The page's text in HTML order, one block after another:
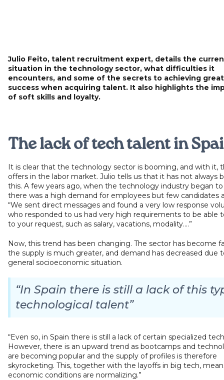
Julio Feito, talent recruitment expert, details the
situation in the technology sector, what difficulties it
encounters, and some of the secrets to achieving
success when acquiring talent. It also highlights the
of soft skills and loyalty.
The lack of tech talent in
It is clear that the technology sector is booming, and with it,
offers in the labor market. Julio tells us that it has not always
this. A few years ago, when the technology industry began
there was a high demand for employees but few candidates
“We sent direct messages and found a very low response
who responded to us had very high requirements to be able
to your request, such as salary, vacations, modality....”
Now, this trend has been changing. The sector has become
the supply is much greater, and demand has decreased due
general socioeconomic situation.
“In Spain there is still a lack of this
technological talent”
“Even so, in Spain there is still a lack of certain specialized
However, there is an upward trend as bootcamps and
are becoming popular and the supply of profiles is therefore
skyrocketing. This, together with the layoffs in big tech,
economic conditions are normalizing.”